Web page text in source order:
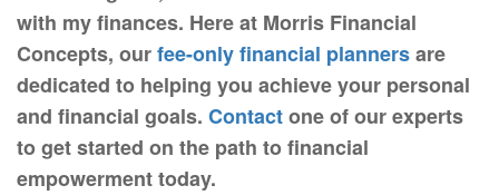
with my finances. Here at Morris Financial
Concepts, ourfee-only financial plannersare
dedicated to helping you achieve your personal
and financial goals. Contactone of our experts
to get started on the path to financial
empowerment today.